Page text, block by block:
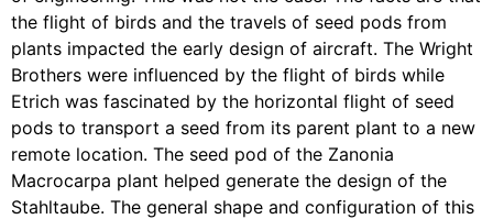
the flight of birds and the travels of seed pods from
plants impacted the early design of aircraft. The Wright
Brothers were influenced by the flight of birds while
Etrich was fascinated by the horizontal flight of seed
pods to transport a seed from its parent plant to a new
remote location. The seed pod of the Zanonia
Macrocarpa plant helped generate the design of the
Stahltaube. The general shape and configuration of this